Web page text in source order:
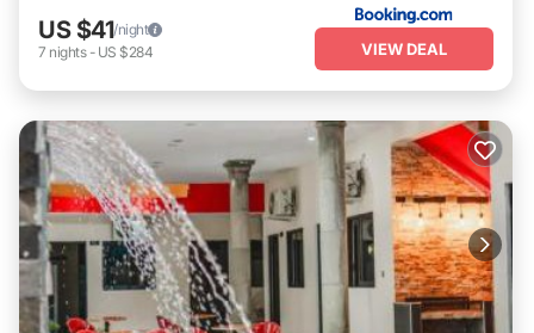
US $41/night
7 nights- US $284 VIEW DEAL